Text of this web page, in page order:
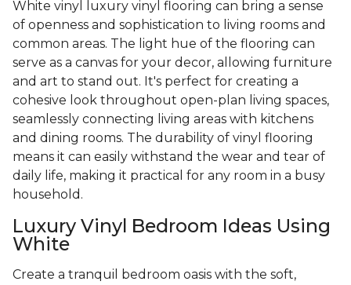
White vinyl luxury vinyl flooring can bring a sense
of openness and sophistication to living rooms and
common areas. The light hue of the flooring can
serve as a canvas for your decor, allowing furniture
and art to stand out. It's perfect for creating a
cohesive look throughout open-plan living spaces,
seamlessly connecting living areas with kitchens
and dining rooms. The durability of vinyl flooring
means it can easily withstand the wear and tear of
daily life, making it practical for any room in a busy
household.
Luxury Vinyl Bedroom Ideas Using
White
Create a tranquil bedroom oasis with the soft,